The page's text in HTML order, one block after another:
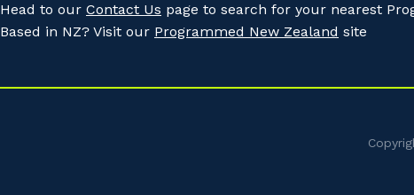
Head to our Contact Us page to search for your nearest
Based in NZ? Visit our Programmed New Zealand site